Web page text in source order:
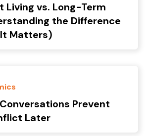
Living vs. Long-Term
the Difference
Matters)
Prevent
Later